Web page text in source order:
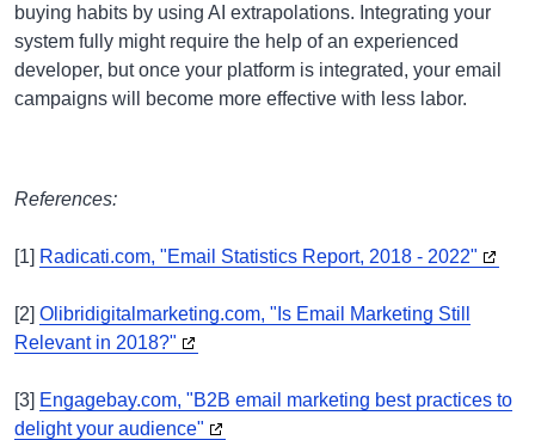
buying habits by using AI extrapolations. Integrating your
system fully might require the help of an experienced
developer, but once your platform is integrated, your email
campaigns will become more effective with less labor.
References:
[1] Radicati.com, "Email Statistics Report, 2018 - 2022"
[2] Olibridigitalmarketing.com, "Is Email Marketing Still
Relevant in 2018?"
[3] Engagebay.com, "B2B email marketing best practices to
delight your audience"